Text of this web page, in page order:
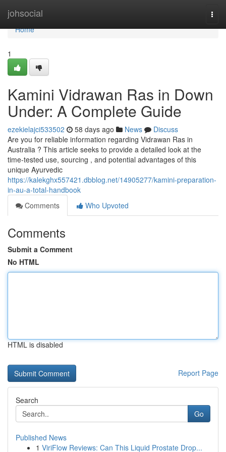
johsocial
Home
Home
1
Kamini Vidrawan Ras in Down
Under: A Complete Guide
ezekielajci533502 58 days ago News
Discuss
Are you for reliable information regarding Vidrawan Ras in
Australia ? This article seeks to provide a detailed look at the
time-tested use, sourcing , and potential advantages of this
unique Ayurvedic
https://kalekghx557421.dbblog.net/14905277/kamini-preparation-
in-au-a-total-handbook
Comments
Who Upvoted
Comments
Submit a Comment
No HTML
HTML is disabled
Report Page
Search
Go
Published News
1 ViriFlow Reviews: Can This Liquid Prostate Drop...